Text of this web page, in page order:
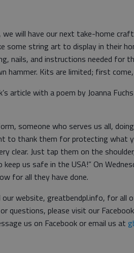
will have our next take-home
some string art to display in their
nails, and instructions needed for
hammer. Kits are limited; first
article with a poem by Joanna
someone who serves us all,
to thank them for protecting what
clear. Just tap them on the
us safe in the USA!” On
for all they have done.
our website, greatbendpl.info, for
questions, please visit our
us on Facebook or email us at